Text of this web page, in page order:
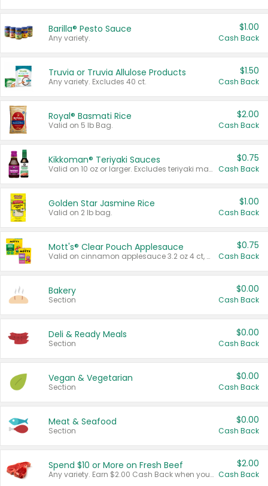
Barilla® Pesto Sauce
Any variety.
$1.00
Cash Back
Truvia or Truvia Allulose Products
Any variety. Excludes 40 ct.
$1.50
Cash Back
Royal® Basmati Rice
Valid on 5 lb Bag.
$2.00
Cash Back
Kikkoman® Teriyaki Sauces
Valid on 10 oz or larger. Excludes teriyaki marinade & sauce original 10 oz.
$0.75
Cash Back
Golden Star Jasmine Rice
Valid on 2 lb bag.
$1.00
Cash Back
Mott's® Clear Pouch Applesauce
Valid on cinnamon applesauce 3.2 oz 4 ct, applesauce 3.2 oz 4 ct, no sugar added applesauce 3.2 oz 4 ct, or fruit smoothie mixed berry 4.2 oz 4 ct.
$0.75
Cash Back
Bakery
Section
$0.00
Cash Back
Deli & Ready Meals
Section
$0.00
Cash Back
Vegan & Vegetarian
Section
$0.00
Cash Back
Meat & Seafood
Section
$0.00
Cash Back
Spend $10 or More on Fresh Beef
Any variety. Earn $2.00 Cash Back when you spend $10 or more before tax and after discounts and coupons in one transaction.
$2.00
Cash Back